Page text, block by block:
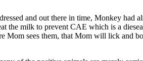
and out there in time, Monkey
milk to prevent CAE which is a
Mom sees them, that Mom will lick